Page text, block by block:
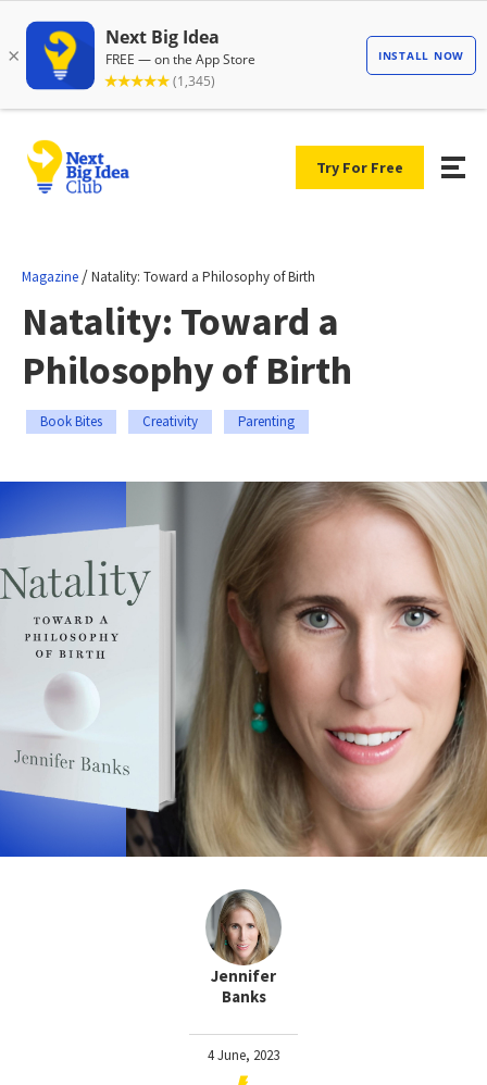
Try For Free
Magazine /Natality: Toward a Philosophy of Birth
Natality: Toward a
Philosophy of Birth
Book Bites Creativity Parenting
Jennifer
Banks
4 June, 2023